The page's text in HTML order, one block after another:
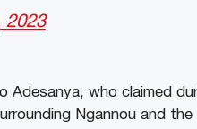
2023
Adesanya, who claimed
Ngannou and the